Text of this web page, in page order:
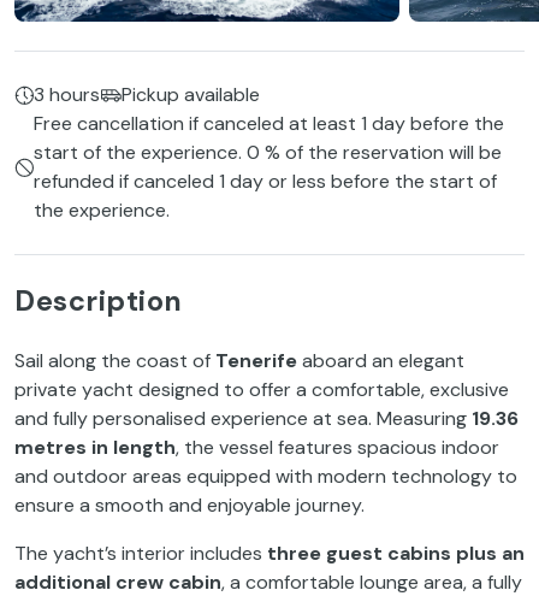
3 hours
Pickup available
Free cancellation if canceled at least 1 day before the
start of the experience. 0 % of the reservation will be
refunded if canceled 1 day or less before the start of
the experience.
Description
Sail along the coast of Tenerifeaboard an elegant
private yacht designed to offer a comfortable, exclusive
and fully personalised experience at sea. Measuring 19.36
metres in length, the vessel features spacious indoor
and outdoor areas equipped with modern technology to
ensure a smooth and enjoyable journey.
The yacht’s interior includes three guest cabins plus an
additional crew cabin, a comfortable lounge area, a fully